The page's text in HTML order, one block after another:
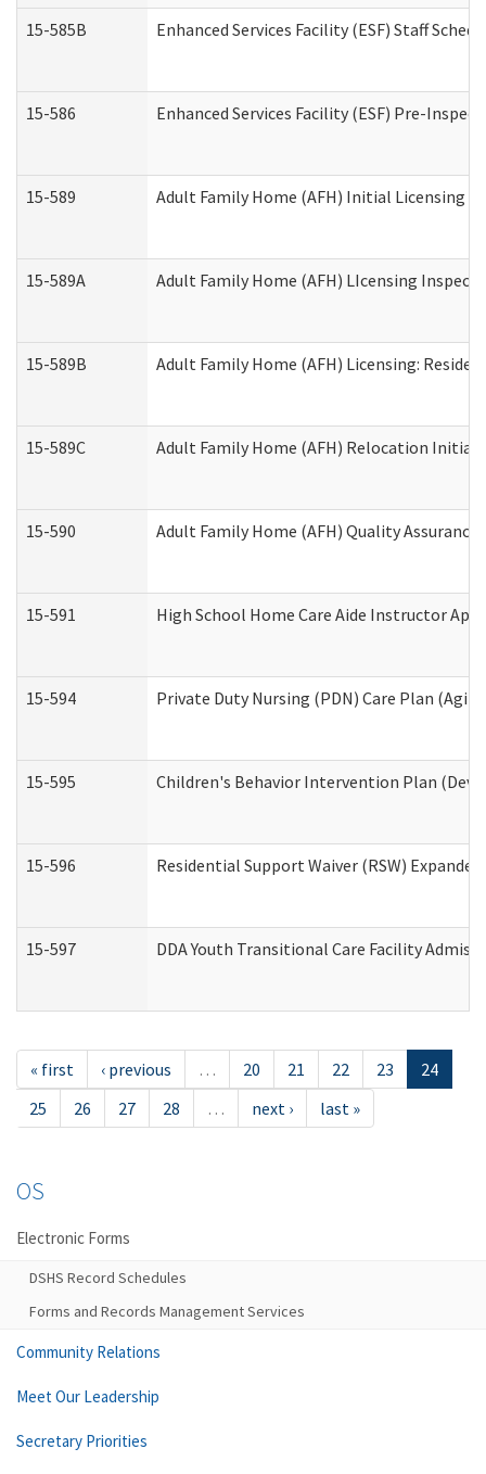
15-585B Enhanced Services Facility (ESF) Staff
15-586 Enhanced Services Facility (ESF) Pre-
15-589 Adult Family Home (AFH) Initial Licensing
15-589A Adult Family Home (AFH) LIcensing
15-589B Adult Family Home (AFH) Licensing:
15-589C Adult Family Home (AFH) Relocation Initial
15-590 Adult Family Home (AFH) Quality
15-591 High School Home Care Aide Instructor
15-594 Private Duty Nursing (PDN) Care Plan
15-595 Children's Behavior Intervention Plan
15-596 Residential Support Waiver (RSW)
15-597 DDA Youth Transitional Care Facility
« first ‹ previous … 20 21 22 23
24
25
26 27 28 … next › last »
OS
Electronic Forms
DSHS Record Schedules
Forms and Records Management Services
Community Relations
Meet Our Leadership
Secretary Priorities